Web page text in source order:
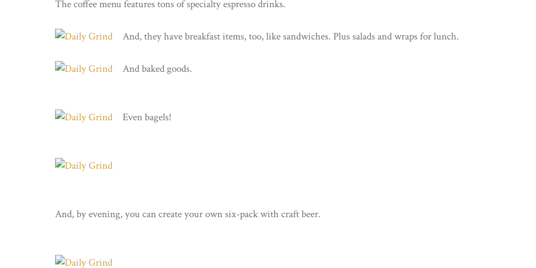
The coffee menu features tons of specialty espresso drinks.
And, they have breakfast items, too, like sandwiches. Plus salads and wraps for lunch.
And baked goods.
Even bagels!
And, by evening, you can create your own six-pack with craft beer.